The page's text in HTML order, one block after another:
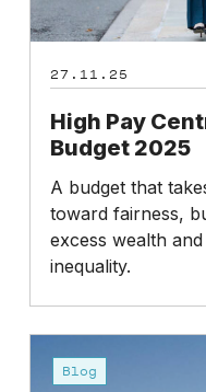
27.11.25
High Pay
Budget 2025
A budget that
toward fairness,
excess wealth
inequality.
2025:
Blog